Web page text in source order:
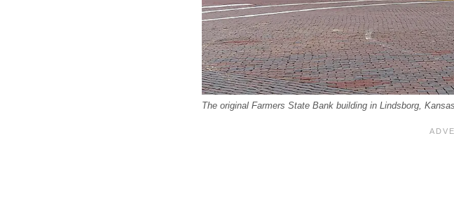
The original Farmers State Bank building in Lindsborg,